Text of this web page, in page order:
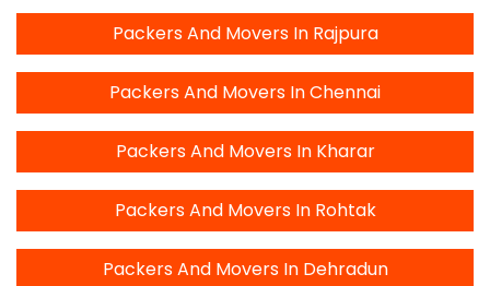
Packers And Movers In Rajpura
Packers And Movers In Chennai
Packers And Movers In Kharar
Packers And Movers In Rohtak
Packers And Movers In Dehradun